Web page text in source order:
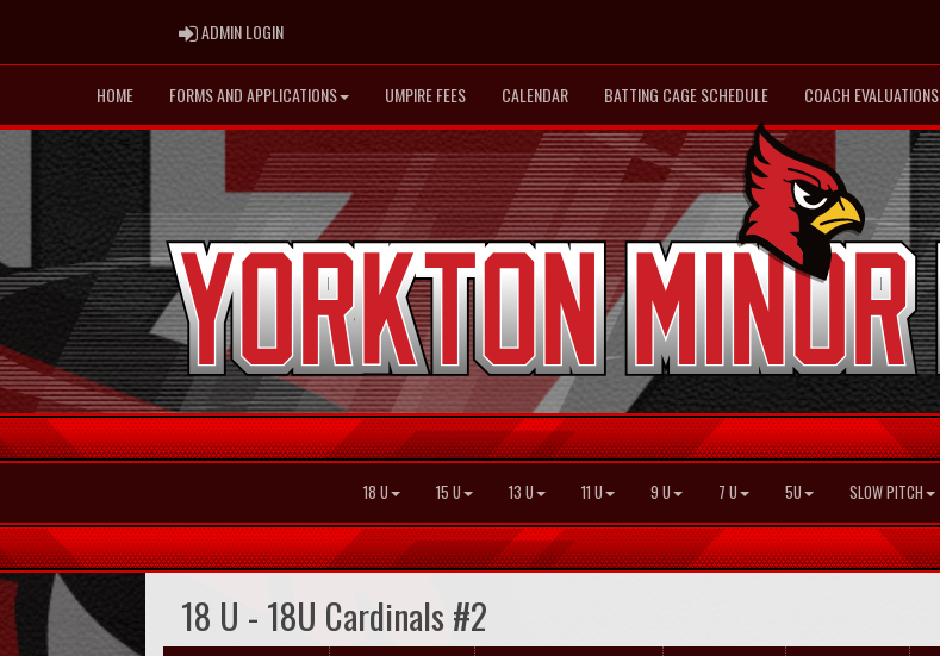
ADMIN LOGINADMIN LOGIN
HOME FORMS AND APPLICATIONS UMPIRE FEES CALENDAR BATTING CAGE SCHEDULE COACH EVALUATIONS
18 U 15 U 13 U 11 U 9 U 7 U 5U SLOW PITCH
18 U - 18U Cardinals #2